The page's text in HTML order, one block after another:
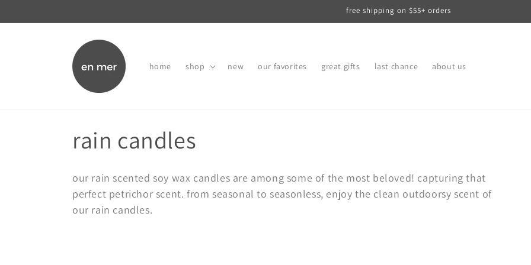
free shipping on $55+ orders
home shop new our favorites great gifts last chance about us
c
o
l
rain candles
our rain scented soy wax candles are among some of the most beloved! capturing that
perfect petrichor scent. from seasonal to seasonless, enjoy the clean outdoorsy scent of
our rain candles.